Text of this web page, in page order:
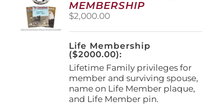
be
on
the
product
page
MEMBERSHIP
$2,000.00
Life Membership
($2000.00):
Lifetime Family privileges for
member and surviving spouse,
name on Life Member plaque,
and Life Member pin.